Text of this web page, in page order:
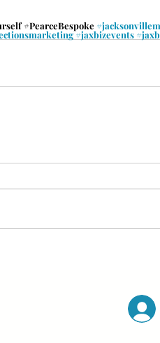
#PearceBespoke
#jaxbizevents